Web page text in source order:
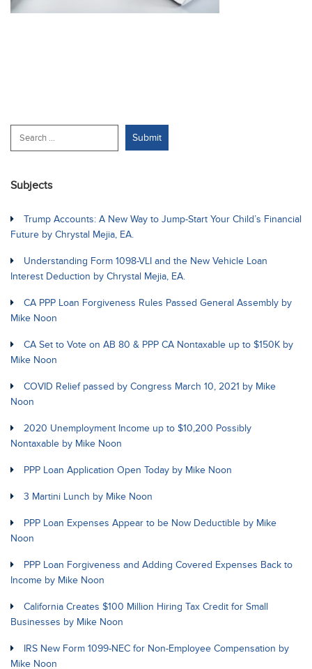
Subjects
Trump Accounts: A New Way to Jump-Start Your Child’s Financial
Future by Chrystal Mejia, EA.
Understanding Form 1098-VLI and the New Vehicle Loan
Interest Deduction by Chrystal Mejia, EA.
CA PPP Loan Forgiveness Rules Passed General Assembly by
Mike Noon
CA Set to Vote on AB 80 & PPP CA Nontaxable up to $150K by
Mike Noon
COVID Relief passed by Congress March 10, 2021 by Mike
Noon
2020 Unemployment Income up to $10,200 Possibly
Nontaxable by Mike Noon
PPP Loan Application Open Today by Mike Noon
3 Martini Lunch by Mike Noon
PPP Loan Expenses Appear to be Now Deductible by Mike
Noon
PPP Loan Forgiveness and Adding Covered Expenses Back to
Income by Mike Noon
California Creates $100 Million Hiring Tax Credit for Small
Businesses by Mike Noon
IRS New Form 1099-NEC for Non-Employee Compensation by
Mike Noon